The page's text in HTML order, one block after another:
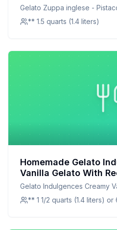
Gelato Zuppa inglese -
** 1.5 quarts (1.4 liters)
Homemade Gelato
Vanilla Gelato With
Twist On A Classic
Gelato Indulgences Creamy
** 1 1/2 quarts (1.4 liters) or